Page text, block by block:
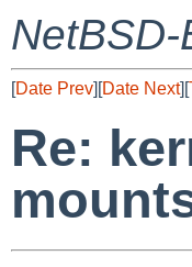
[Date Prev][Date Next][
Re: